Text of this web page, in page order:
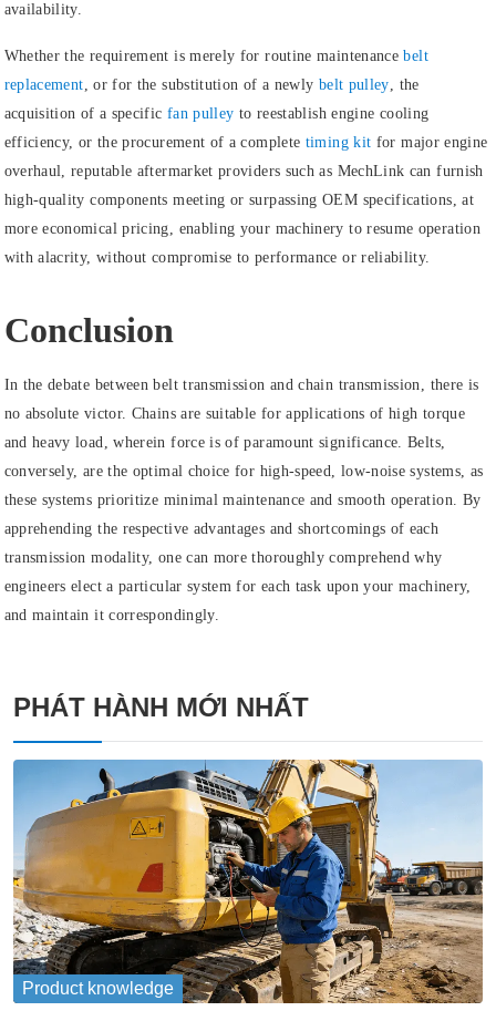
availability.
Whether the requirement is merely for routine maintenancebelt
replacement, or for the substitution of a newly belt pulley, the
acquisition of a specific fan pulley to reestablish engine cooling
efficiency, or the procurement of a complete timing kit for major engine
overhaul, reputable aftermarket providers such as MechLink can furnish
high-quality components meeting or surpassing OEM specifications, at
more economical pricing, enabling your machinery to resume operation
with alacrity, without compromise to performance or reliability.
Conclusion
In the debate between belt transmission and chain transmission, there is
no absolute victor. Chains are suitable for applications of high torque
and heavy load, wherein force is of paramount significance. Belts,
conversely, are the optimal choice for high-speed, low-noise systems, as
these systems prioritize minimal maintenance and smooth operation. By
apprehending the respective advantages and shortcomings of each
transmission modality, one can more thoroughly comprehend why
engineers elect a particular system for each task upon your machinery,
and maintain it correspondingly.
PHÁT HÀNH MỚI NHẤT
Product knowledge